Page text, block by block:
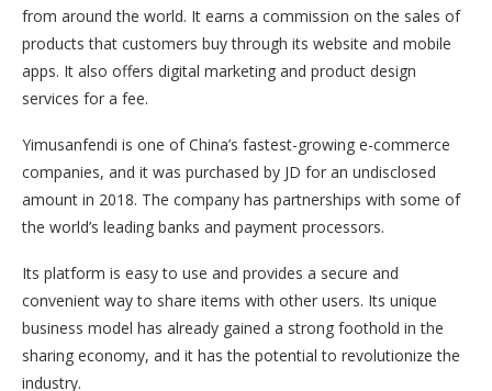
from around the world. It earns a commission on the sales of
products that customers buy through its website and mobile
apps. It also offers digital marketing and product design
services for a fee.
Yimusanfendi is one of China’s fastest-growing e-commerce
companies, and it was purchased by JD for an undisclosed
amount in 2018. The company has partnerships with some of
the world’s leading banks and payment processors.
Its platform is easy to use and provides a secure and
convenient way to share items with other users. Its unique
business model has already gained a strong foothold in the
sharing economy, and it has the potential to revolutionize the
industry.